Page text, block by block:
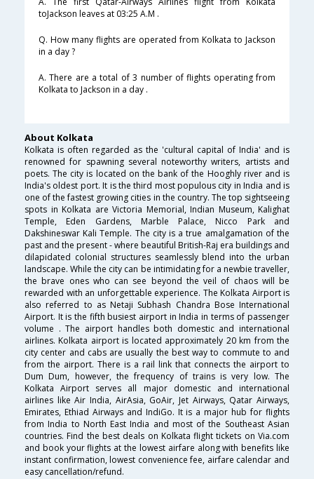
toJackson leaves at 03:25 A.M .
Q. How many flights are operated from Kolkata to Jackson
in a day ?
A. There are a total of 3 number of flights operating from
Kolkata to Jackson in a day .
About Kolkata
Kolkata is often regarded as the 'cultural capital of India' and is
renowned for spawning several noteworthy writers, artists and
poets. The city is located on the bank of the Hooghly river and is
India's oldest port. It is the third most populous city in India and is
one of the fastest growing cities in the country. The top sightseeing
spots in Kolkata are Victoria Memorial, Indian Museum, Kalighat
Temple, Eden Gardens, Marble Palace, Nicco Park and
Dakshineswar Kali Temple. The city is a true amalgamation of the
past and the present - where beautiful British-Raj era buildings and
dilapidated colonial structures seamlessly blend into the urban
landscape. While the city can be intimidating for a newbie traveller,
the brave ones who can see beyond the veil of chaos will be
rewarded with an unforgettable experience. The Kolkata Airport is
also referred to as Netaji Subhash Chandra Bose International
Airport. It is the fifth busiest airport in India in terms of passenger
volume . The airport handles both domestic and international
airlines. Kolkata airport is located approximately 20 km from the
city center and cabs are usually the best way to commute to and
from the airport. There is a rail link that connects the airport to
Dum Dum, however, the frequency of trains is very low. The
Kolkata Airport serves all major domestic and international
airlines like Air India, AirAsia, GoAir, Jet Airways, Qatar Airways,
Emirates, Ethiad Airways and IndiGo. It is a major hub for flights
from India to North East India and most of the Southeast Asian
countries. Find the best deals on Kolkata flight tickets on Via.com
and book your flights at the lowest airfare along with benefits like
instant confirmation, lowest convenience fee, airfare calendar and
easy cancellation/refund.